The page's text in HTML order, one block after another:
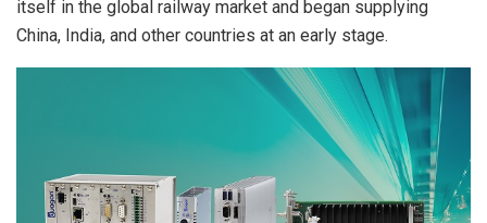
itself in the global railway market and began supplying
China, India, and other countries at an early stage.